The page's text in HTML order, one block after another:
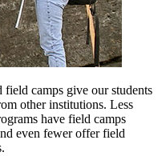
camps give our students
other institutions. Less
have field camps
even fewer offer field